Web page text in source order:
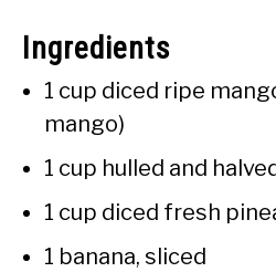
Ingredients
1 cup diced ripe
mango)
1 cup hulled and
1 cup diced fresh
1 banana, sliced